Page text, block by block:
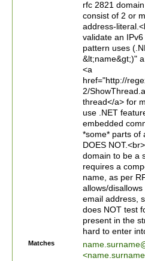
rfc 2821
consist of 2 or
address-
validate an
pattern uses
&lt;name&gt;)"
<a
href="http://
2/
thread</a> for
use .NET
embedded
*some* parts of
DOES
domain to be a
requires a
name, as per
allows/
email address,
does NOT test
present in the
hard to enter
Matches
<